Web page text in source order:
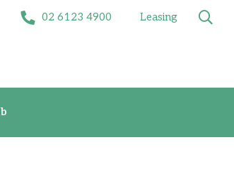
02 6123 4900 Leasing